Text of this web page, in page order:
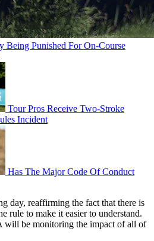
Being Punished For On-Course
Tour Pros Receive Two-Stroke
Incident
Has The Major Code Of Conduct
day, reaffirming the fact that there is
rule to make it easier to understand.
will be monitoring the impact of all of